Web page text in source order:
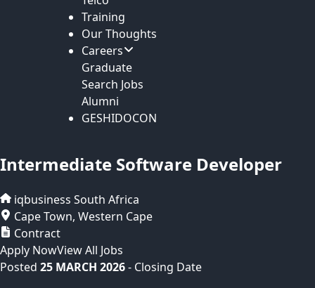
Training
Our Thoughts
Careers
Graduate
Search Jobs
Alumni
GESHIDOCON
Intermediate Software Developer
iqbusiness South Africa
Cape Town, Western Cape
Contract
Apply NowView All Jobs
Posted 25 MARCH 2026- Closing Date